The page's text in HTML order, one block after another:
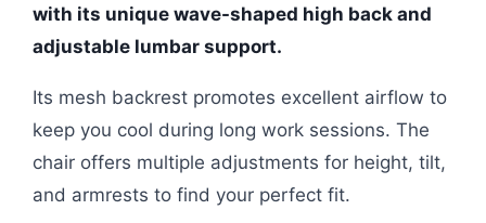
with its unique wave-shaped high back and
adjustable lumbar support.
Its mesh backrest promotes excellent airflow to
keep you cool during long work sessions. The
chair offers multiple adjustments for height, tilt,
and armrests to find your perfect fit.